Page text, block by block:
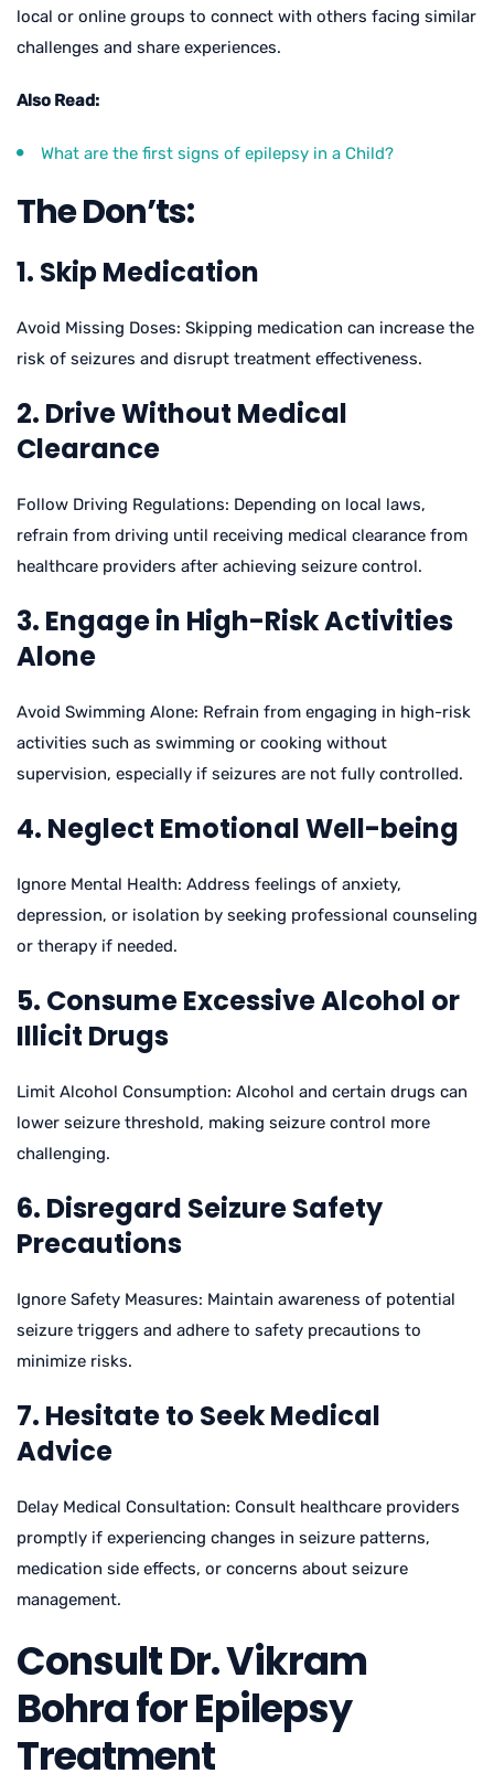
local or online groups to connect with others facing similar
challenges and share experiences.
Also Read:
What are the first signs of epilepsy in a Child?
The Don’ts:
1. Skip Medication
Avoid Missing Doses: Skipping medication can increase the
risk of seizures and disrupt treatment effectiveness.
2. Drive Without Medical
Clearance
Follow Driving Regulations: Depending on local laws,
refrain from driving until receiving medical clearance from
healthcare providers after achieving seizure control.
3. Engage in High-Risk Activities
Alone
Avoid Swimming Alone: Refrain from engaging in high-risk
activities such as swimming or cooking without
supervision, especially if seizures are not fully controlled.
4. Neglect Emotional Well-being
Ignore Mental Health: Address feelings of anxiety,
depression, or isolation by seeking professional counseling
or therapy if needed.
5. Consume Excessive Alcohol or
Illicit Drugs
Limit Alcohol Consumption: Alcohol and certain drugs can
lower seizure threshold, making seizure control more
challenging.
6. Disregard Seizure Safety
Precautions
Ignore Safety Measures: Maintain awareness of potential
seizure triggers and adhere to safety precautions to
minimize risks.
7. Hesitate to Seek Medical
Advice
Delay Medical Consultation: Consult healthcare providers
promptly if experiencing changes in seizure patterns,
medication side effects, or concerns about seizure
management.
Consult Dr. Vikram
Bohra for Epilepsy
Treatment